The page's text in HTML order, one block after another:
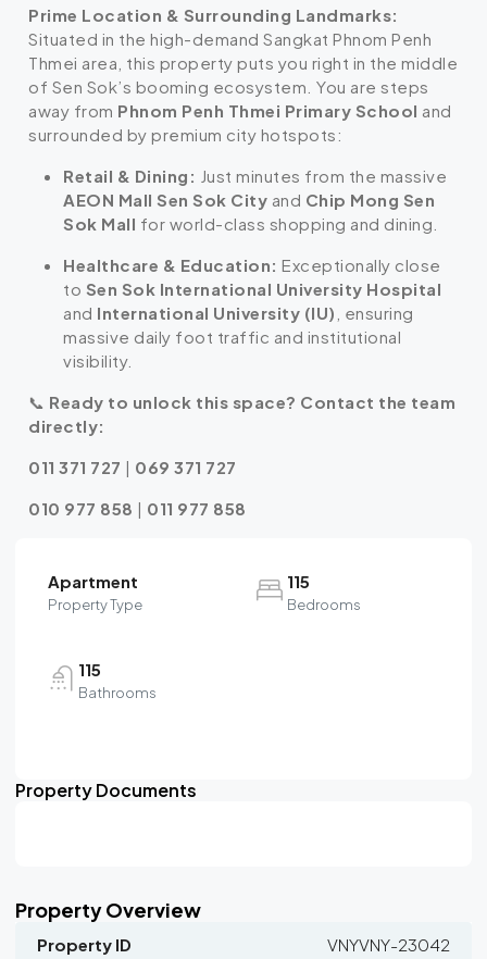
Prime Location & Surrounding Landmarks:
Situated in the high-demand Sangkat Phnom Penh
Thmei area, this property puts you right in the middle
of Sen Sok’s booming ecosystem. You are steps
away from Phnom Penh Thmei Primary School and
surrounded by premium city hotspots:
Retail & Dining: Just minutes from the massive
AEON Mall Sen Sok City and Chip Mong Sen
Sok Mall for world-class shopping and dining.
Healthcare & Education: Exceptionally close
to Sen Sok International University Hospital
and International University (IU) , ensuring
massive daily foot traffic and institutional
visibility.
📞 Ready to unlock this space? Contact the team
directly:
011 371 727 | 069 371 727
010 977 858 | 011 977 858
Apartment
Property Type
115
Bedrooms
115
Bathrooms
Property Documents
Property Overview
Property ID VNYVNY-23042